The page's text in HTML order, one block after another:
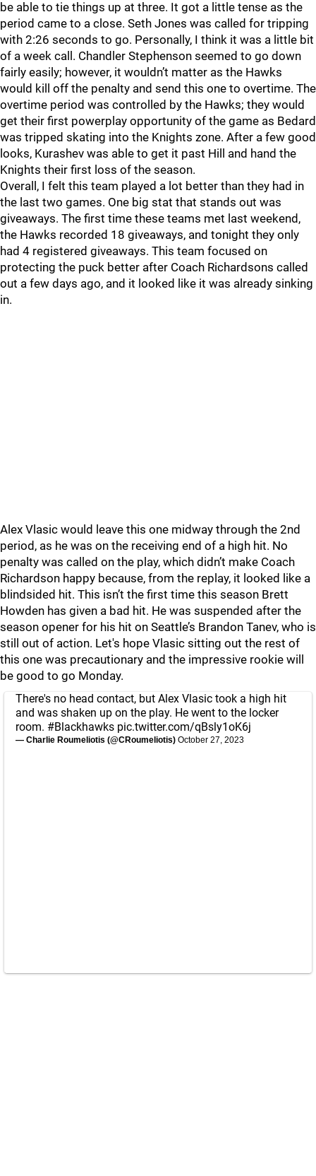
be able to tie things up at three. It got a little tense as the
period came to a close. Seth Jones was called for tripping
with 2:26 seconds to go. Personally, I think it was a little bit
of a week call. Chandler Stephenson seemed to go down
fairly easily; however, it wouldn’t matter as the Hawks
would kill off the penalty and send this one to overtime. The
overtime period was controlled by the Hawks; they would
get their first powerplay opportunity of the game as Bedard
was tripped skating into the Knights zone. After a few good
looks, Kurashev was able to get it past Hill and hand the
Knights their first loss of the season.
Overall, I felt this team played a lot better than they had in
the last two games. One big stat that stands out was
giveaways. The first time these teams met last weekend,
the Hawks recorded 18 giveaways, and tonight they only
had 4 registered giveaways. This team focused on
protecting the puck better after Coach Richardsons called
out a few days ago, and it looked like it was already sinking
in.
Alex Vlasic would leave this one midway through the 2nd
period, as he was on the receiving end of a high hit. No
penalty was called on the play, which didn’t make Coach
Richardson happy because, from the replay, it looked like a
blindsided hit. This isn’t the first time this season Brett
Howden has given a bad hit. He was suspended after the
season opener for his hit on Seattle’s Brandon Tanev, who is
still out of action. Let's hope Vlasic sitting out the rest of
this one was precautionary and the impressive rookie will
be good to go Monday.
There's no head contact, but Alex Vlasic took a high hit
and was shaken up on the play. He went to the locker
room. #Blackhawks pic.twitter.com/qBsly1oK6j
— Charlie Roumeliotis (@CRoumeliotis) October 27, 2023